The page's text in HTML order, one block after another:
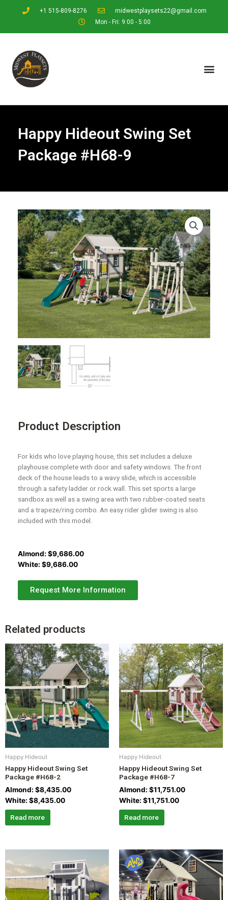
+1 515-809-8276
midwestplaysets22@gmail.com
Mon - Fri: 9:00 - 5:00
Happy Hideout Swing Set
Package #H68-9
Product Description
For kids who love playing house, this set includes a deluxe
playhouse complete with door and safety windows. The front
deck of the house leads to a wavy slide, which is accessible
through a safety ladder or rock wall. This set sports a large
sandbox as well as a swing area with two rubber-coated seats
and a trapeze/ring combo. An easy rider glider swing is also
included with this model.
Almond: $9,686.00
White: $9,686.00
Request More Information
Related products
Happy Hideout
Happy Hideout Swing Set
Package #H68-2
Almond: $8,435.00
White: $8,435.00
Read more
Happy Hideout
Happy Hideout Swing Set
Package #H68-7
Almond: $11,751.00
White: $11,751.00
Read more